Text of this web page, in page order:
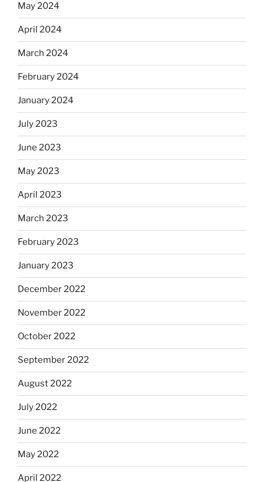
May 2024
April 2024
March 2024
February 2024
January 2024
July 2023
June 2023
May 2023
April 2023
March 2023
February 2023
January 2023
December 2022
November 2022
October 2022
September 2022
August 2022
July 2022
June 2022
May 2022
April 2022